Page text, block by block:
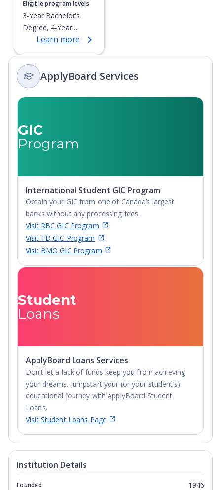
Eligible program levels
3-Year Bachelor's
Degree, 4-Year
Bachelor's Degree,
Post-Secondary
Certificate, Top-up
Degree,
Undergraduate
Diploma
Learn more
ApplyBoard Services
GIC
Program
International Student GIC Program
Obtain your GIC from one of Canada’s largest
banks without any processing fees.
Visit RBC GIC Program
Visit TD GIC Program
Visit BMO GIC Program
Student
Loans
ApplyBoard Loans Services
Don’t let a lack of funds keep you from achieving
your dreams. Jumpstart your (or your student’s)
educational journey with ApplyBoard Student
Loans.
Visit Student Loans Page
Institution Details
Founded 1946